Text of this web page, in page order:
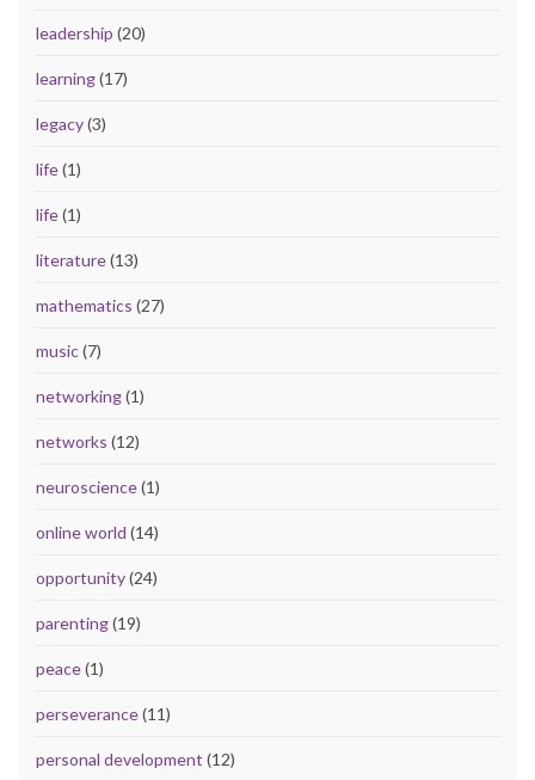
leadership (20)
learning(17)
legacy(3)
life(1)
life(1)
literature(13)
mathematics (27)
music(7)
networking(1)
networks (12)
neuroscience(1)
online world (14)
opportunity(24)
parenting(19)
peace(1)
perseverance(11)
personal development (12)